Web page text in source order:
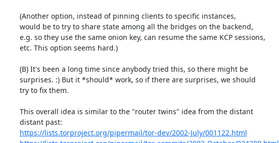
(Another option, instead of pinning clients to specific instances,
would be to try to share state among all the bridges on the backend,
e.g. so they use the same onion key, can resume the same KCP sessions,
etc. This option seems hard.)
(B) It's been a long time since anybody tried this, so there might be
surprises. :) But it *should* work, so if there are surprises, we should
try to fix them.
This overall idea is similar to the "router twins" idea from the distant
https://lists.torproject.org/pipermail/tor-dev/2002-July/001122.html